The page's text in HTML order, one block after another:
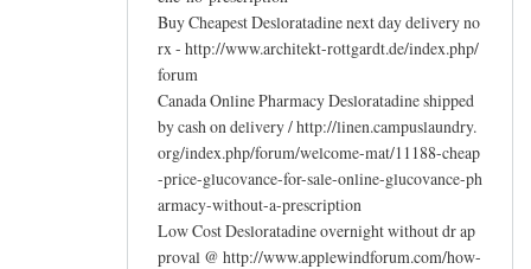
Buy Cheapest Desloratadine next day delivery no
rx - http://www.architekt-rottgardt.de/index.php/
forum
Canada Online Pharmacy Desloratadine shipped
by cash on delivery / http://linen.campuslaundry.
org/index.php/forum/welcome-mat/11188-cheap
-price-glucovance-for-sale-online-glucovance-ph
armacy-without-a-prescription
Low Cost Desloratadine overnight without dr ap
proval @ http://www.applewindforum.com/how-